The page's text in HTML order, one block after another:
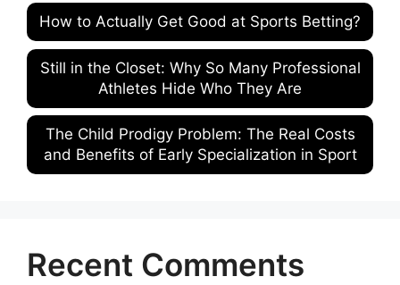
How to Actually Get Good at Sports Betting?
Still in the Closet: Why So Many Professional
Athletes Hide Who They Are
The Child Prodigy Problem: The Real Costs
and Benefits of Early Specialization in Sport
Recent Comments